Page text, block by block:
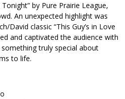
by Pure Prairie League,
An unexpected highlight was
David classic “This Guy’s in Love
and captivated the audience with
truly special about
to life.